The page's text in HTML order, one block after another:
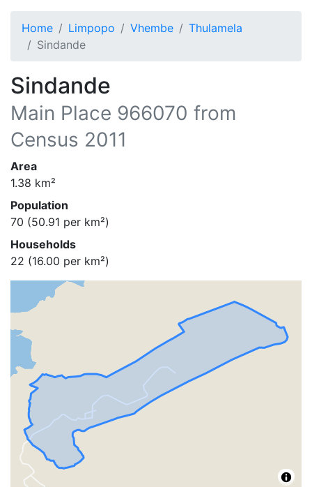
Home Limpopo Vhembe
Thulamela
Sindande
Sindande
Main Place 966070 from
Census 2011
Area
1.38 km²
Population
70 (50.91 per km²)
Households
22 (16.00 per km²)